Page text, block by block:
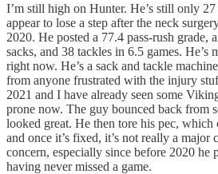
I’m still high on Hunter. He’s still only
appear to lose a step after the neck
2020. He posted a 77.4 pass-rush grade,
sacks, and 38 tackles in 6.5 games.
right now. He’s a sack and tackle
from anyone frustrated with the injury
2021 and I have already seen some
prone now. The guy bounced back from
looked great. He then tore his pec, which
and once it’s fixed, it’s not really a major
concern, especially since before 2020 he
having never missed a game.